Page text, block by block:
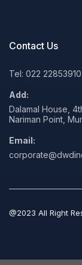
Contact Us
Tel: 022 22853910
Add:
Dalamal House,
Nariman Point,
Email:
@2023 All Right